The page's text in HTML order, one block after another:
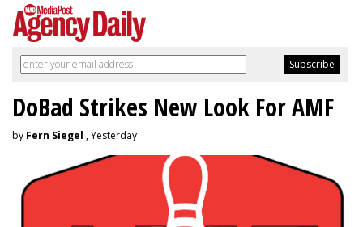
DoBad Strikes New Look For AMF
by Fern Siegel , Yesterday